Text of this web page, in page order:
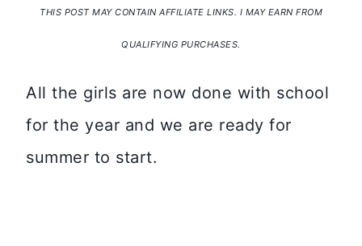
THIS POST MAY CONTAIN AFFILIATE LINKS. I MAY EARN FROM
QUALIFYING PURCHASES.
All the girls are now done with school
for the year and we are ready for
summer to start.